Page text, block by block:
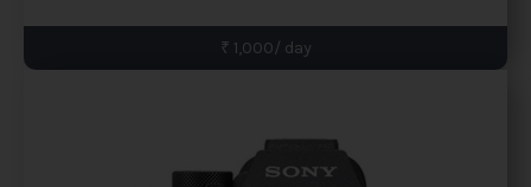
₹ 1,000/ day